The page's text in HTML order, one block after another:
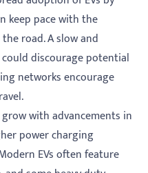
keep pace with the
road. A slow and
discourage potential
networks encourage
with advancements in
power charging
EVs often feature